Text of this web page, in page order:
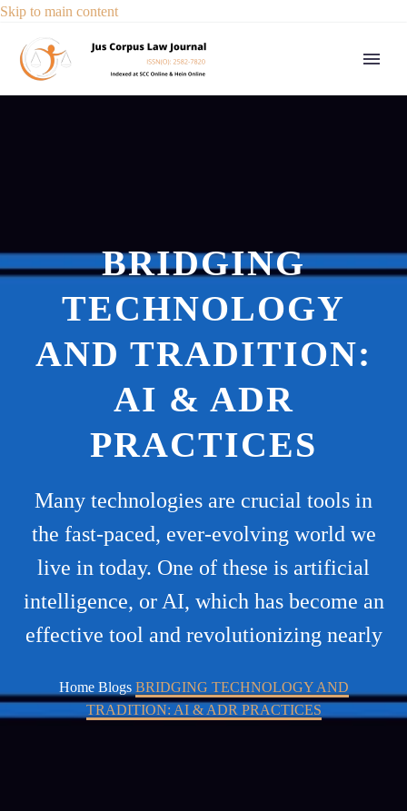
Skip to main content
BRIDGING
TECHNOLOGY
AND TRADITION:
AI & ADR
PRACTICES
Many technologies are crucial tools in
the fast-paced, ever-evolving world we
live in today. One of these is artificial
intelligence, or AI, which has become an
effective tool and revolutionizing nearly
Home Blogs BRIDGING TECHNOLOGY AND
TRADITION: AI & ADR PRACTICES